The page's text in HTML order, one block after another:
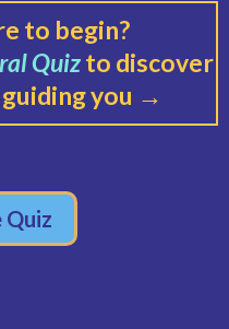
to begin?
Quizto discover
you →
Quiz